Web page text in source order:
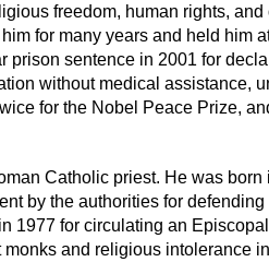
freedom, human rights,
for many years and held him
prison sentence in 2001 for
without medical assistance,
for the Nobel Peace Prize,
Catholic priest. He was
by the authorities for
1977 for circulating an
and religious intolerance